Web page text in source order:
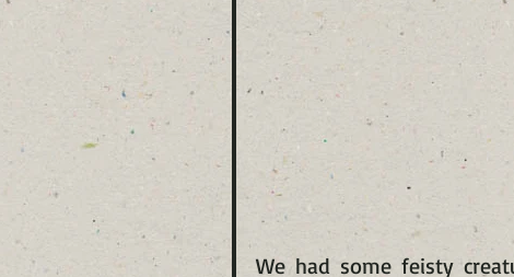
We had some feisty